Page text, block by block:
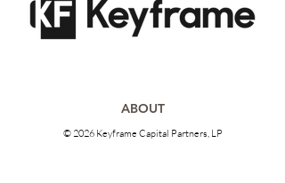
ABOUT
© 2026 Keyframe Capital Partners, LP